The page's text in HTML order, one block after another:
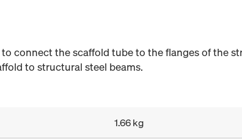
connect the scaffold tube to the flanges of the
to structural steel beams.
1.66 kg